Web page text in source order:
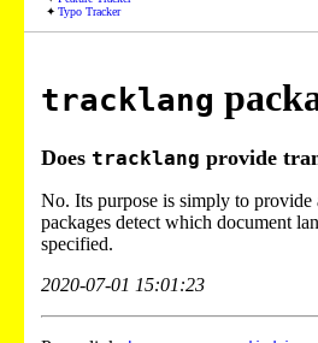
Typo Tracker
tracklang
Does tracklang provide
No. Its purpose is simply to
packages detect which document
specified.
2020-07-01 15:01:23